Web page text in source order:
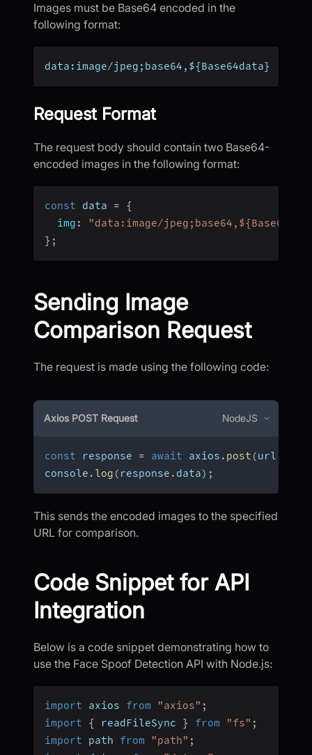
Images must be Base64 encoded in the
following format:
data:image/jpeg;base64,${Base64data}
Request Format
The request body should contain two Base64-
encoded images in the following format:
const data =
{
img :
"data:image/
} ;
Sending Image
Comparison Request
The request is made using the following code:
Axios POST Request NodeJS
const response = await axios . post (url
console . log ( response . data) ;
This sends the encoded images to the specified
URL for comparison.
Code Snippet for API
Integration
Below is a code snippet demonstrating how to
use the Face Spoof Detection API with Node.js:
import axios from "axios" ;
import
{ readFileSync } from "fs" ;
import path from "path" ;